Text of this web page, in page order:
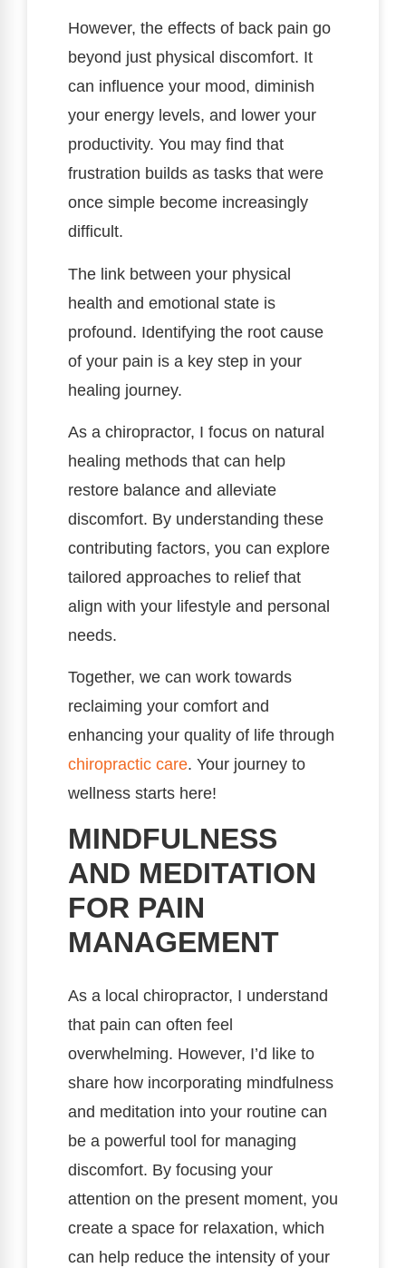
However, the effects of back pain go
beyond just physical discomfort. It
can influence your mood, diminish
your energy levels, and lower your
productivity. You may find that
frustration builds as tasks that were
once simple become increasingly
difficult.
The link between your physical
health and emotional state is
profound. Identifying the root cause
of your pain is a key step in your
healing journey.
As a chiropractor, I focus on natural
healing methods that can help
restore balance and alleviate
discomfort. By understanding these
contributing factors, you can explore
tailored approaches to relief that
align with your lifestyle and personal
needs.
Together, we can work towards
reclaiming your comfort and
enhancing your quality of life through
chiropractic care. Your journey to
wellness starts here!
MINDFULNESS
AND MEDITATION
FOR PAIN
MANAGEMENT
As a local chiropractor, I understand
that pain can often feel
overwhelming. However, I’d like to
share how incorporating mindfulness
and meditation into your routine can
be a powerful tool for managing
discomfort. By focusing your
attention on the present moment, you
create a space for relaxation, which
can help reduce the intensity of your